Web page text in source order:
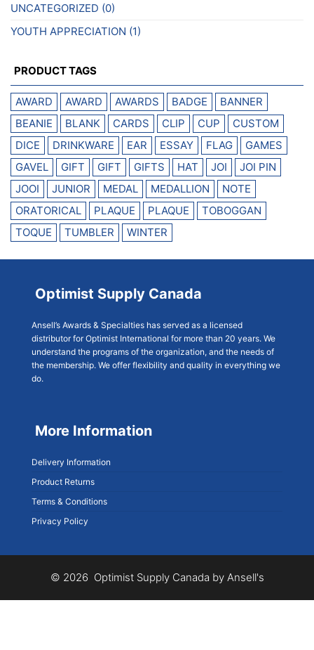
UNCATEGORIZED (0)
YOUTH APPRECIATION (1)
PRODUCT TAGS
AWARD AWARD AWARDS BADGE
BANNER
BEANIE
BLANK CARDS CLIP CUP
CUSTOM
DICE
DRINKWARE EAR ESSAY FLAG
GAMES
GAVEL
GIFT GIFT GIFTS HAT JOI
JOI PIN
JOOI
JUNIOR MEDAL MEDALLION
NOTE
ORATORICAL
PLAQUE PLAQUE
TOBOGGAN
TOQUE
TUMBLER WINTER
Optimist Supply Canada
Ansell’s Awards & Specialties has served as a licensed
distributor for Optimist International for more than 20 years. We
understand the programs of the organization, and the needs of
the membership. We offer flexibility and quality in everything we
do.
More Information
Delivery Information
Product Returns
Terms & Conditions
Privacy Policy
© 2026 Optimist Supply Canada by Ansell's